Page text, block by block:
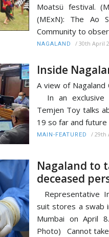
Moatsü festival.
(MExN): The Ao
Community to
NAGALAND / 30th April
Inside
A view of Nagaland
In an exclusive
Temjen Toy talks
19 so far and
MAIN-FEATURED / 29th
Nagaland to
deceased
Representative
suit stores a swab
Mumbai on April
Photo) Cannot